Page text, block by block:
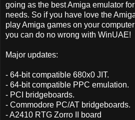
going as the best Amiga emulator
needs. So if you have love the
play Amiga games on your
you can do no wrong with WinUAE!
Major updates:
- 64-bit compatible 680x0 JIT.
- 64-bit compatible PPC emulation.
- PCI bridgeboards.
- Commodore PC/AT bridgeboards.
- A2410 RTG Zorro II board